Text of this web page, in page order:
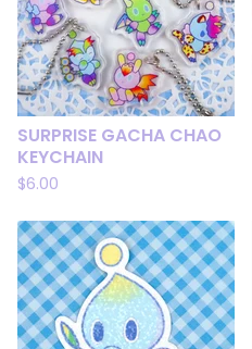
SURPRISE GACHA CHAO
KEYCHAIN
$6.00